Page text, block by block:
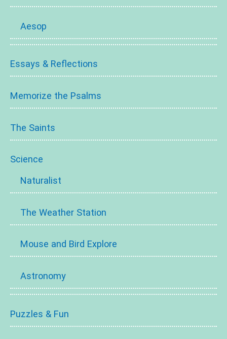
Aesop
Essays & Reflections
Memorize the Psalms
The Saints
Science
Naturalist
The Weather Station
Mouse and Bird Explore
Astronomy
Puzzles & Fun